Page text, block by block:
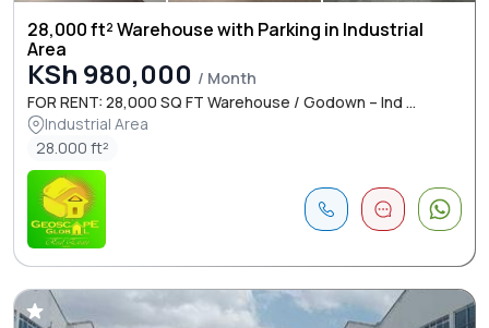
28,000 ft² Warehouse with Parking in Industrial
Area
KSh 980,000 / Month
FOR RENT: 28,000 SQ FT Warehouse / Godown – Ind ...
Industrial Area
28.000 ft²